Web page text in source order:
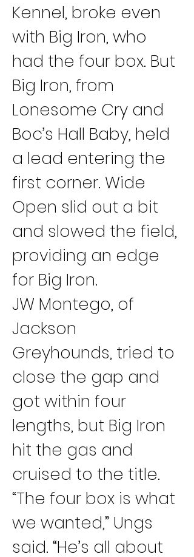
Kennel, broke even
with Big Iron, who
had the four box. But
Big Iron, from
Lonesome Cry and
Boc’s Hall Baby, held
a lead entering the
first corner. Wide
Open slid out a bit
and slowed the field,
providing an edge
for Big Iron.
JW Montego, of
Jackson
Greyhounds, tried to
close the gap and
got within four
lengths, but Big Iron
hit the gas and
cruised to the title.
“The four box is what
we wanted,” Ungs
said. “He’s all about